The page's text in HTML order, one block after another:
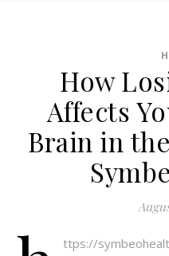
How
Affects
Brain in
ttps://